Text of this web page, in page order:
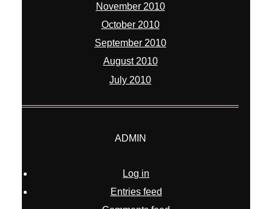
November 2010
October 2010
September 2010
August 2010
July 2010
ADMIN
Log in
Entries feed